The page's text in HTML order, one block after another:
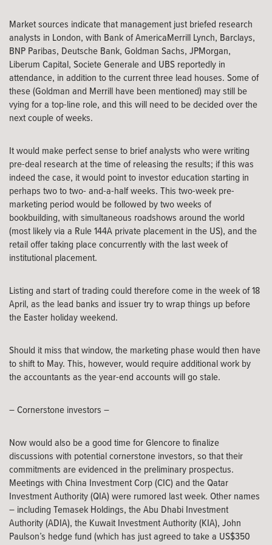
Market sources indicate that management just briefed research
analysts in London, with Bank of AmericaMerrill Lynch, Barclays,
BNP Paribas, Deutsche Bank, Goldman Sachs, JPMorgan,
Liberum Capital, Societe Generale and UBS reportedly in
attendance, in addition to the current three lead houses. Some of
these (Goldman and Merrill have been mentioned) may still be
vying for a top-line role, and this will need to be decided over the
next couple of weeks.
It would make perfect sense to brief analysts who were writing
pre-deal research at the time of releasing the results; if this was
indeed the case, it would point to investor education starting in
perhaps two to two- and-a-half weeks. This two-week pre-
marketing period would be followed by two weeks of
bookbuilding, with simultaneous roadshows around the world
(most likely via a Rule 144A private placement in the US), and the
retail offer taking place concurrently with the last week of
institutional placement.
Listing and start of trading could therefore come in the week of 18
April, as the lead banks and issuer try to wrap things up before
the Easter holiday weekend.
Should it miss that window, the marketing phase would then have
to shift to May. This, however, would require additional work by
the accountants as the year-end accounts will go stale.
– Cornerstone investors –
Now would also be a good time for Glencore to finalize
discussions with potential cornerstone investors, so that their
commitments are evidenced in the preliminary prospectus.
Meetings with China Investment Corp (CIC) and the Qatar
Investment Authority (QIA) were rumored last week. Other names
– including Temasek Holdings, the Abu Dhabi Investment
Authority (ADIA), the Kuwait Investment Authority (KIA), John
Paulson’s hedge fund (which has just agreed to take a US$350